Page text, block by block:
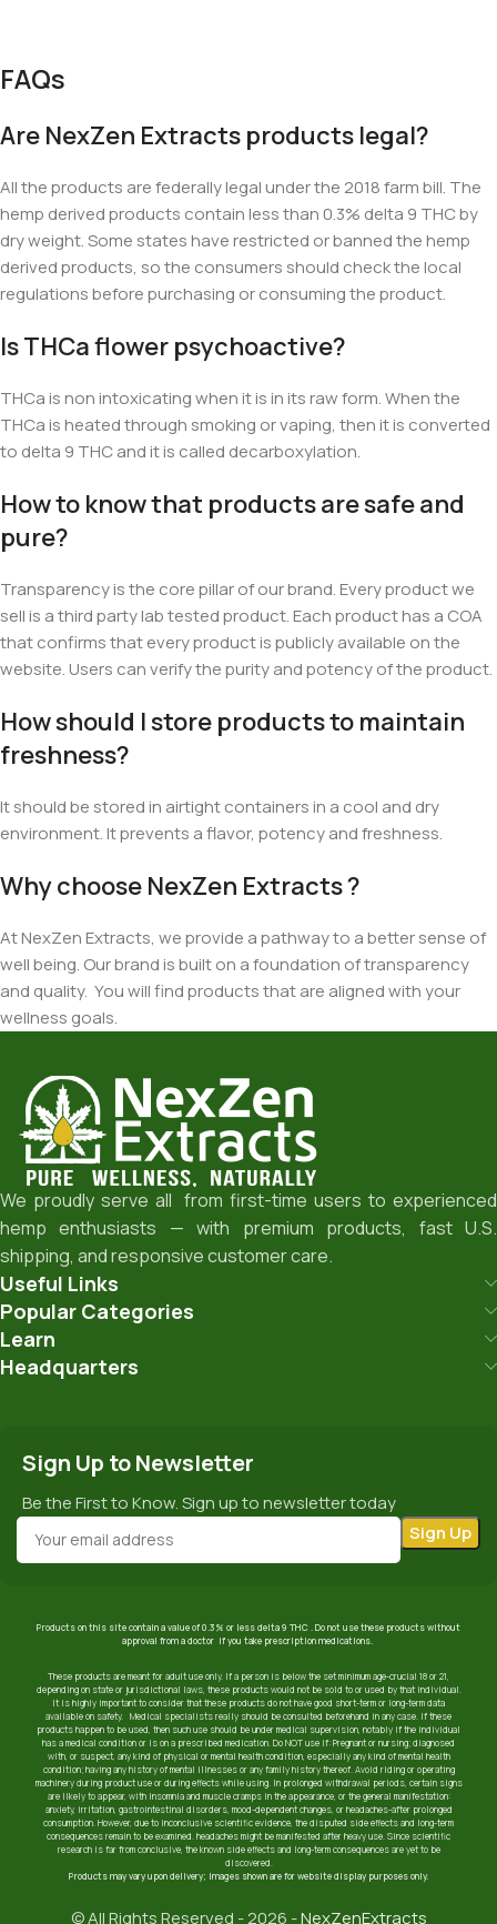
FAQs
Are NexZen Extracts products legal?
All the products are federally legal under the 2018 farm bill. The
hemp derived products contain less than 0.3% delta 9 THC by
dry weight. Some states have restricted or banned the hemp
derived products, so the consumers should check the local
regulations before purchasing or consuming the product.
Is THCa flower psychoactive?
THCa is non intoxicating when it is in its raw form. When the
THCa is heated through smoking or vaping, then it is converted
to delta 9 THC and it is called decarboxylation.
How to know that products are safe and
pure?
Transparency is the core pillar of our brand. Every product we
sell is a third party lab tested product. Each product has a COA
that confirms that every product is publicly available on the
website. Users can verify the purity and potency of the product.
How should I store products to maintain
freshness?
It should be storedin airtight containers in a cool and dry
environment. It prevents a flavor, potency and freshness.
Why choose NexZen Extracts ?
At NexZen Extracts, we provide a pathway to a better sense of
well being. Our brand is built on a foundation of transparency
and quality. You will find products that are aligned with your
wellness goals.
We proudly serve all from first-time users to experienced
hemp enthusiasts — with premium products, fast U.S.
shipping, and responsive customer care.
Useful Links
Popular Categories
Learn
Headquarters
Sign Up to Newsletter
Be the First to Know. Sign up to newsletter today
Products on this site contain a value of 0.3% or less delta 9 THC . Do not use these products without
approval from a doctor if you take prescription medications.
These products are meant for adult use only. If a person is below the set minimum age-crucial 18 or 21,
depending on state or jurisdictional laws, these products would not be sold to or used by that individual.
It is highly important to consider that these products do not have good short-term or long-term data
available on safety. Medical specialists really should be consulted beforehand in any case. If these
products happen to be used, then such use should be under medical supervision, notably if the individual
has a medical condition or is on a prescribed medication. Do NOT use if: Pregnant or nursing; diagnosed
with, or suspect, any kind of physical or mental health condition, especially any kind of mental health
condition; having any history of mental illnesses or any family history thereof. Avoid riding or operating
machinery during product use or during effects while using. In prolonged withdrawal periods, certain signs
are likely to appear, with insomnia and muscle cramps in the appearance, or the general manifestation:
anxiety, irritation, gastrointestinal disorders, mood-dependent changes, or headaches-after prolonged
consumption. However, due to inconclusive scientific evidence, the disputed side effects and long-term
consequences remain to be examined. headaches might be manifested after heavy use. Since scientific
research is far from conclusive, the known side effects and long-term consequences are yet to be
discovered.
Products may vary upon delivery; images shown are for website display purposes only.
© All Rights Reserved - 2026 -NexZenExtracts